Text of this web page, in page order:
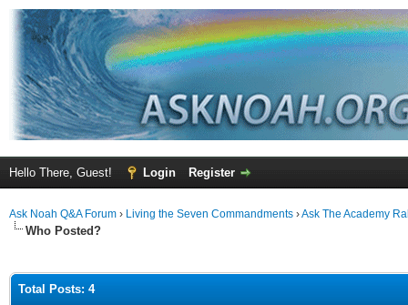
Hello There, Guest! Login Register
Ask Noah Q&A Forum › Living the Seven Commandments ›Ask The Academy
Who Posted?
Total Posts: 4